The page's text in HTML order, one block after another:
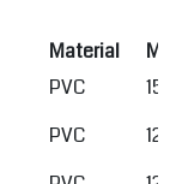
Material
PVC
PVC